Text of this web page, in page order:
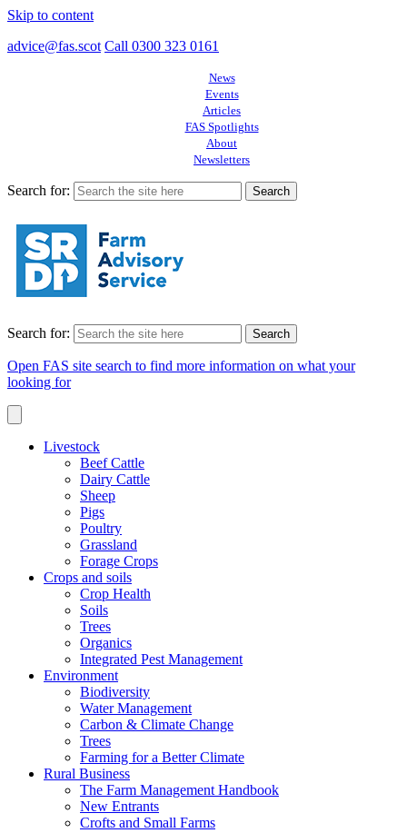
Skip to content
advice@fas.scot Call 0300 323 0161
News
Events
Articles
FAS Spotlights
About
Newsletters
Search for:
Search for:
Open FAS site search to find more information on what your
looking for
Livestock
Beef Cattle
Dairy Cattle
Sheep
Pigs
Poultry
Grassland
Forage Crops
Crops and soils
Crop Health
Soils
Trees
Organics
Integrated Pest Management
Environment
Biodiversity
Water Management
Carbon & Climate Change
Trees
Farming for a Better Climate
Rural Business
The Farm Management Handbook
New Entrants
Crofts and Small Farms